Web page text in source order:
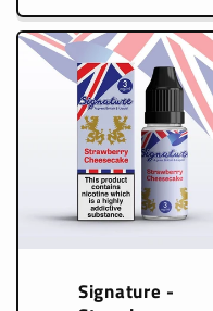
Signature -